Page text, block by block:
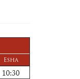
Esha
10:30